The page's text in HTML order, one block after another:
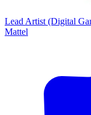
Lead Artist (Digital
Mattel